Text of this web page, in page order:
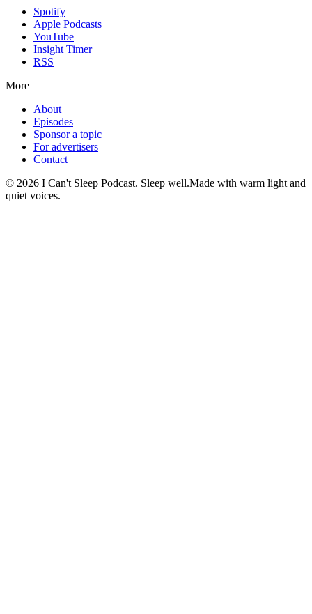
Spotify
Apple Podcasts
YouTube
Insight Timer
RSS
More
About
Episodes
Sponsor a topic
For advertisers
Contact
© 2026 I Can't Sleep Podcast. Sleep well.Made with warm light and
quiet voices.